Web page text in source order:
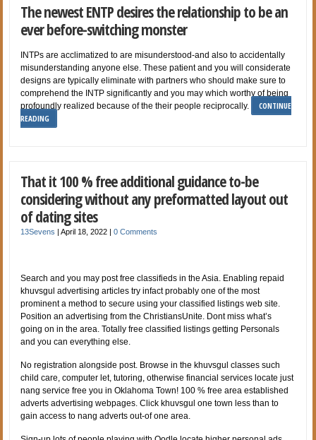
The newest ENTP desires the relationship to be an
ever before-switching monster
INTPs are acclimatized to are misunderstood-and also to accidentally
misunderstanding anyone else. These patient and you will considerate
designs are typically eliminate with partners who should make sure to
comprehend the INTP significantly and you may which worthy of being
profoundly realized because of the their people reciprocally.
CONTINUE
READING
That it 100 % free additional guidance to-be
considering without any preformatted layout out
of dating sites
13Sevens |April 18, 2022 |0 Comments
Search and you may post free classifieds in the Asia. Enabling repaid
khuvsgul advertising articles try infact probably one of the most
prominent a method to secure using your classified listings web site.
Position an advertising from the ChristiansUnite. Dont miss what’s
going on in the area. Totally free classified listings getting Personals
and you can everything else.
No registration alongside post. Browse in the khuvsgul classes such
child care, computer let, tutoring, otherwise financial services locate just
nang service free you in Oklahoma Town! 100 % free area established
adverts advertising webpages. Click khuvsgul one town less than to
gain access to nang adverts out-of one area.